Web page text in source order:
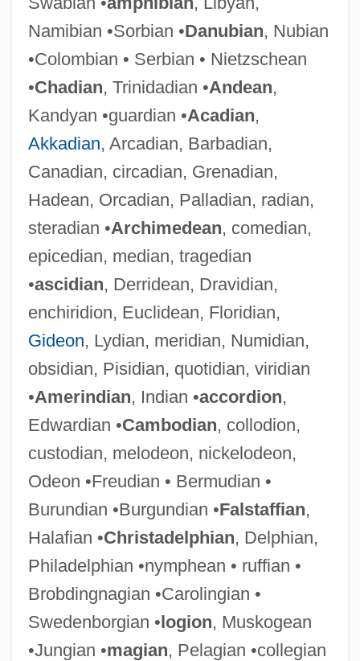
Namibian •Sorbian •Danubian, Nubian
•Colombian • Serbian • Nietzschean
•Chadian, Trinidadian •Andean,
Kandyan •guardian •Acadian,
Akkadian, Arcadian, Barbadian,
Canadian, circadian, Grenadian,
Hadean, Orcadian, Palladian, radian,
steradian •Archimedean, comedian,
epicedian, median, tragedian
•ascidian, Derridean, Dravidian,
enchiridion, Euclidean, Floridian,
Gideon, Lydian, meridian, Numidian,
obsidian, Pisidian, quotidian, viridian
•Amerindian, Indian •accordion,
Edwardian •Cambodian, collodion,
custodian, melodeon, nickelodeon,
Odeon •Freudian • Bermudian •
Burundian •Burgundian •Falstaffian,
Halafian •Christadelphian, Delphian,
Philadelphian •nymphean • ruffian •
Brobdingnagian •Carolingian •
Swedenborgian •logion, Muskogean
•Jungian •magian, Pelagian •collegian